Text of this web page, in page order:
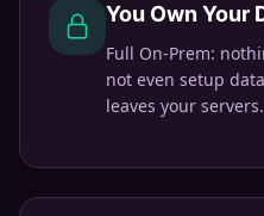
You Own Your
Full On-Prem:
not even setup
leaves your servers.